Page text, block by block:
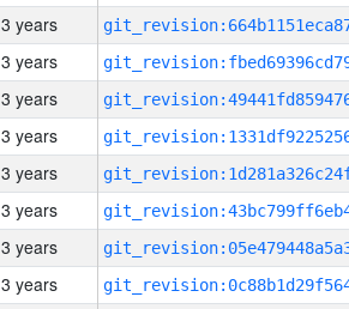
3 years
3 years
3 years
3 years
3 years
3 years
3 years
3 years